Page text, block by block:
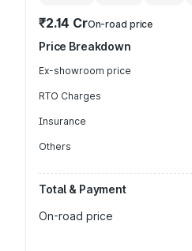
₹2.14 CrOn-road price
Price Breakdown
Ex-showroom price
RTO Charges
Insurance
Others
Total & Payment
On-road price